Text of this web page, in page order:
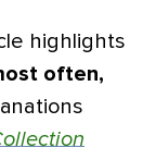
highlights
often,